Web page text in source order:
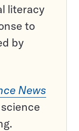
literacy
to
by
News